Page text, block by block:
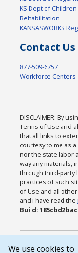
KS Dept of Children
Rehabilitation
KANSASWORKS
Contact Us
877-509-6757
Workforce Centers
DISCLAIMER: By
Terms of Use and
that all links to
courtesy to me as
nor the state labor
way any materials,
through third-party
practices of such
of Use and all
and I have read the
Build:
We use cookies to